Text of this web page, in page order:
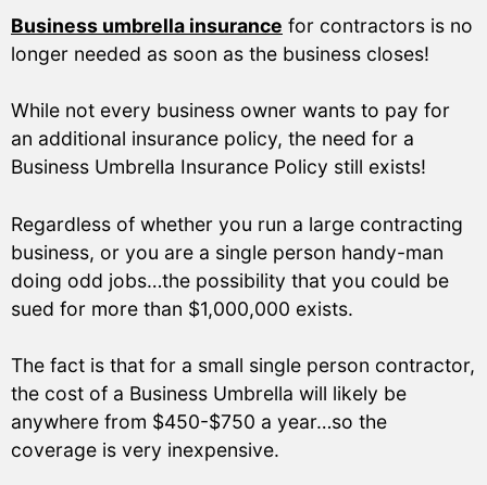
Business umbrella insurance for contractors is no
longer needed as soon as the business closes!
While not every business owner wants to pay for
an additional insurance policy, the need for a
Business Umbrella Insurance Policy still exists!
Regardless of whether you run a large contracting
business, or you are a single person handy-man
doing odd jobs…the possibility that you could be
sued for more than $1,000,000 exists.
The fact is that for a small single person contractor,
the cost of a Business Umbrella will likely be
anywhere from $450-$750 a year…so the
coverage is very inexpensive.